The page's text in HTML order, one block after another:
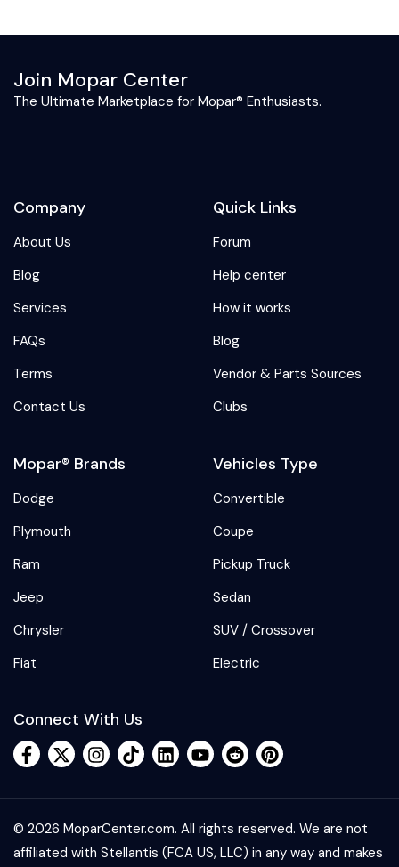
Join Mopar Center
The Ultimate Marketplace for Mopar® Enthusiasts.
Company
About Us
Blog
Services
FAQs
Terms
Contact Us
Quick Links
Forum
Help center
How it works
Blog
Vendor & Parts Sources
Clubs
Mopar® Brands
Dodge
Plymouth
Ram
Jeep
Chrysler
Fiat
Vehicles Type
Convertible
Coupe
Pickup Truck
Sedan
SUV / Crossover
Electric
Connect With Us
© 2026 MoparCenter.com. All rights reserved. We are not
affiliated with Stellantis (FCA US, LLC) in any way and makes